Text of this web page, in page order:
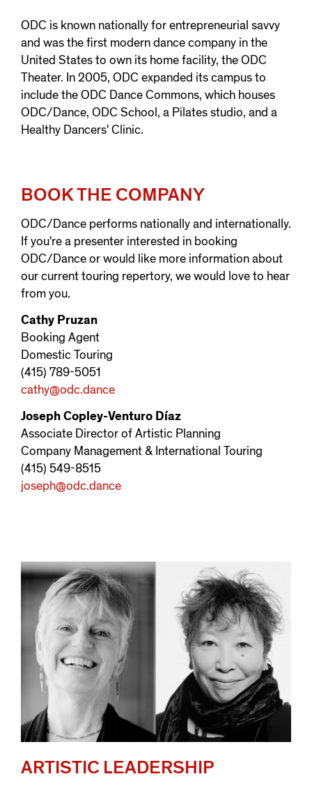
ODC is known nationally for entrepreneurial savvy
and was the first modern dance company in the
United States to own its home facility, the ODC
Theater. In 2005, ODC expanded its campus to
include the ODC Dance Commons, which houses
ODC/Dance, ODC School, a Pilates studio, and a
Healthy Dancers' Clinic.
BOOK THE COMPANY
ODC/Dance performs nationally and internationally.
If you're a presenter interested in booking
ODC/Dance or would like more information about
our current touring repertory, we would love to hear
from you.
Cathy Pruzan
Booking Agent
Domestic Touring
(415) 789-5051
cathy@odc.dance
Joseph Copley-Venturo Díaz
Associate Director of Artistic Planning
Company Management & International Touring
(415) 549-8515
joseph@odc.dance
ARTISTIC LEADERSHIP